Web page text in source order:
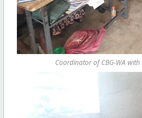
Coordinator of CBG-WA